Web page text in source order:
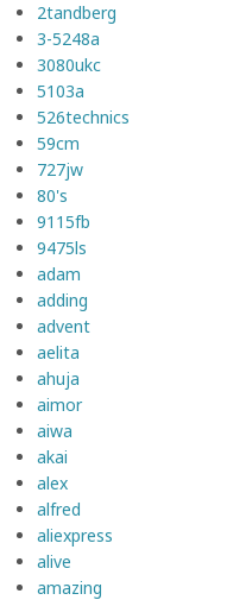
2tandberg
3-5248a
3080ukc
5103a
526technics
59cm
727jw
80's
9115fb
9475ls
adam
adding
advent
aelita
ahuja
aimor
aiwa
akai
alex
alfred
aliexpress
alive
amazing